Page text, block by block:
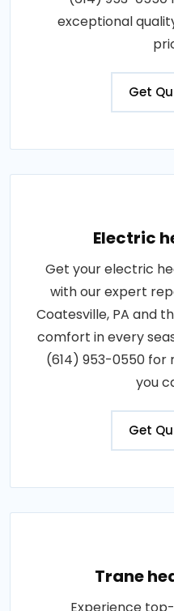
exceptional
Get
Electric
Get your electric
with our expert
Coatesville, PA and
comfort in every
(614) 953-0550 for
you
Get
Trane